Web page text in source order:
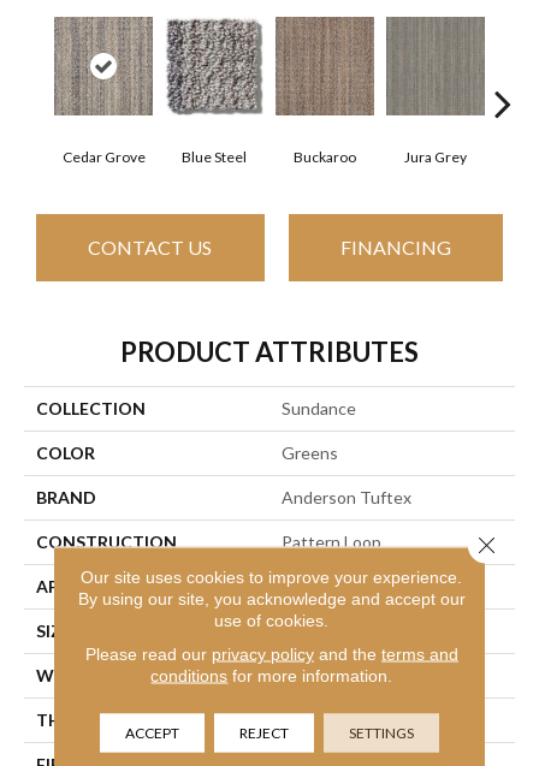
Cedar Grove Blue Steel Buckaroo Jura Grey
CONTACT US FINANCING
PRODUCT ATTRIBUTES
COLLECTION Sundance
COLOR Greens
BRAND Anderson Tuftex
CONSTRUCTION Pattern Loop
APPLICATION Residential
SIZE 12 Ft
WIDTH 12 Ft
THICKNESS 0.263 In
Our site uses cookies to improve your experience.
By using our site, you acknowledge and accept our
use of cookies.
Please read our privacy policyand the terms and
conditions for more information.
ACCEPT REJECT SETTINGS
Close